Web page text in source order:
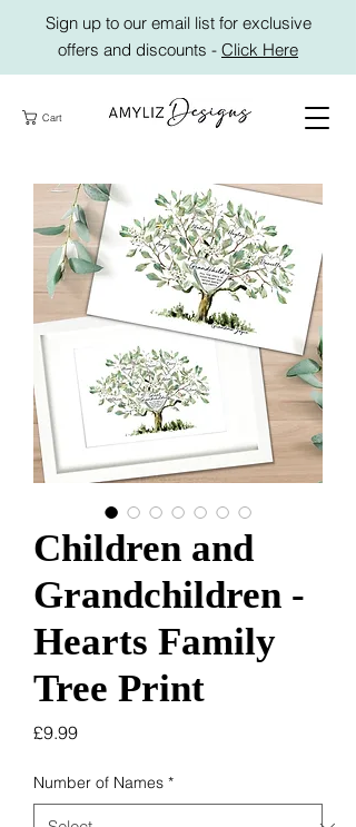
Sign up to our email list for exclusive
offers and discounts - Click Here
Cart
Children and
Grandchildren -
Hearts Family
Tree Print
£9.99Price
Number of Names *